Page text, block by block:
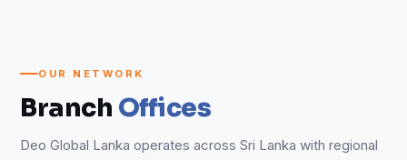
OUR NETWORK
Branch Offices
Deo Global Lanka operates across Sri Lanka with regional